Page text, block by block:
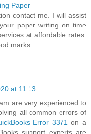
Paper
contact me. I will assist
paper writing on time
at affordable rates.
marks.
at 11:13
are very experienced to
all common errors of
Error 3371 on a
support experts are